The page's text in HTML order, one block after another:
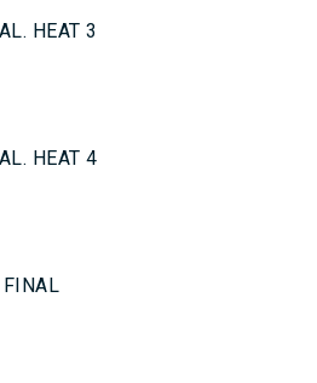
HEAT 3
HEAT 4
FINAL